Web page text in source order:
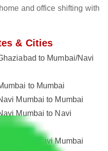
and office shifting with
& Cities
to Mumbai/Navi
to Mumbai
Mumbai to Mumbai
Mumbai to Navi
to Navi Mumbai